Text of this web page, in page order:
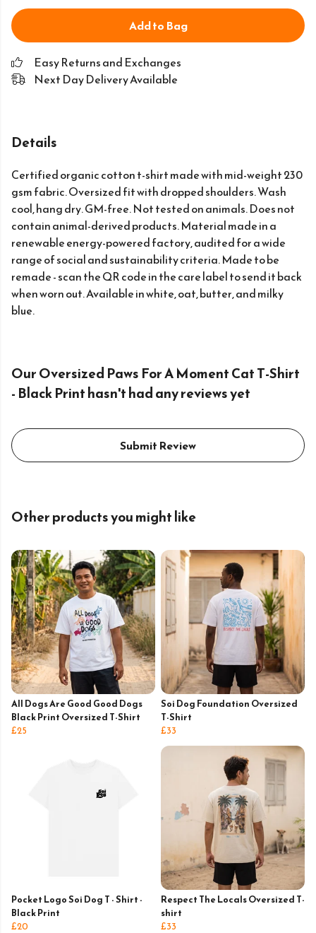
Add to Bag
Easy Returns and Exchanges
Next Day Delivery Available
Details
Certified organic cotton t-shirt made with mid-weight 230
gsm fabric. Oversized fit with dropped shoulders. Wash
cool, hang dry. GM-free. Not tested on animals. Does not
contain animal-derived products. Material made in a
renewable energy-powered factory, audited for a wide
range of social and sustainability criteria. Made to be
remade - scan the QR code in the care label to send it back
when worn out. Available in white, oat, butter, and milky
blue.
Our Oversized Paws For A Moment Cat T-Shirt
- Black Print hasn't had any reviews yet
Submit Review
Other products you might like
All Dogs Are Good Good Dogs
Black Print Oversized T-Shirt
£25
Soi Dog Foundation Oversized
T-Shirt
£33
Pocket Logo Soi Dog T - Shirt -
Black Print
£20
Respect The Locals Oversized T-
shirt
£33